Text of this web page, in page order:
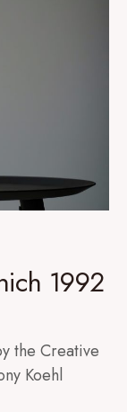
1992
the Creative
Koehl